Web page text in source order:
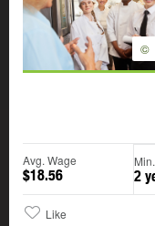
©
Avg. Wage
$18.56 2
Like